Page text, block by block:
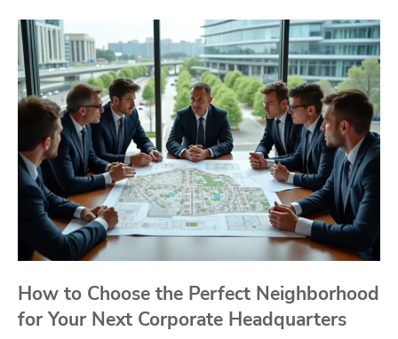
How to Choose the Perfect Neighborhood
for Your Next Corporate Headquarters